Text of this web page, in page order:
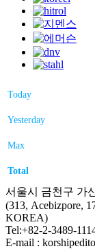
Today
Yesterday
Max
Total
서울시 금천구 가
(313, Acebizpore,
KOREA)
Tel:+82-2-3489-
E-mail :